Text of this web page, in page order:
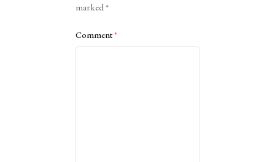
marked*
Comment*